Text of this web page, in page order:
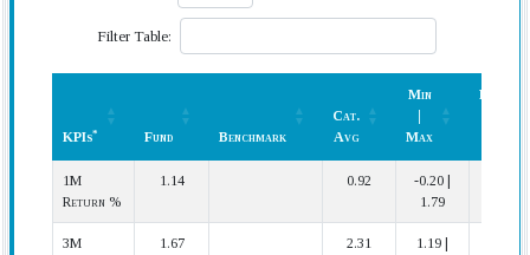
Filter Table:
KPIs* Fund Benchmark
Cat.
Avg
Min
Max
Rank
1M
Return %
1.14 0.92
-0.20 |
1.79
3M
1.67 2.31
1.19 |